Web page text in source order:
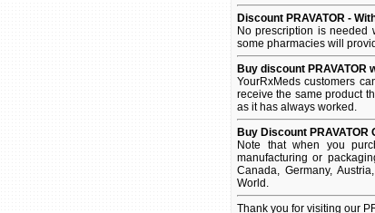
Discount PRAVATOR -
No prescription is needed
some pharmacies will
Buy discount PRAVATOR
YourRxMeds customers
receive the same product
as it has always worked.
Buy Discount PRAVATOR
Note that when you
manufacturing or
Canada, Germany,
World.
Thank you for visiting our